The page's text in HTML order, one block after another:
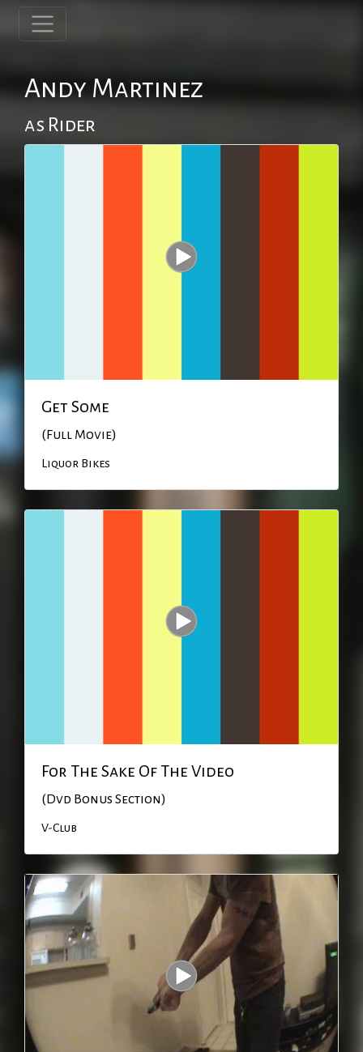
Andy Martinez
as Rider
Get Some
(Full Movie)
Liquor Bikes
For The Sake Of The Video
(Dvd Bonus Section)
V-Club